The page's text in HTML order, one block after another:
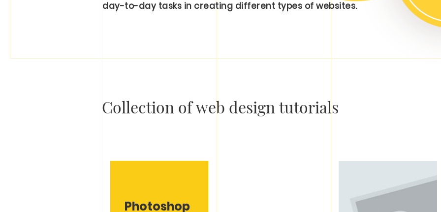
day-to-day tasks in creating different types of websites.
Collection of web design tutorials
Photoshop